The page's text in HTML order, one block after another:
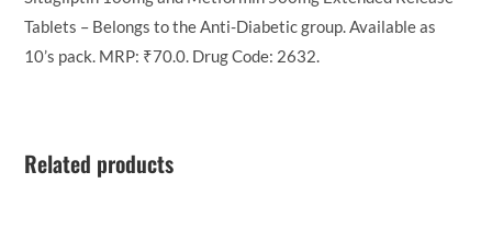
Tablets – Belongs to the Anti-Diabetic group. Available as
10’s pack. MRP: ₹70.0. Drug Code: 2632.
Related products